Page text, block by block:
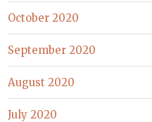
October 2020
September 2020
August 2020
July 2020